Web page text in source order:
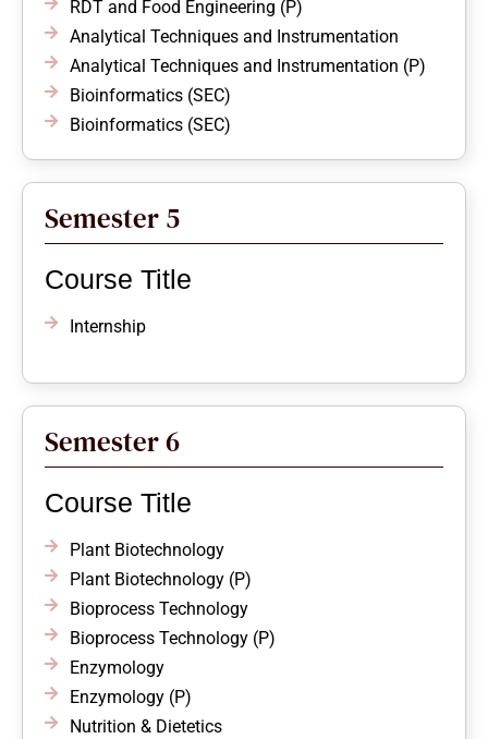
RDT and Food Engineering (P)
Analytical Techniques and Instrumentation
Analytical Techniques and Instrumentation (P)
Bioinformatics (SEC)
Bioinformatics (SEC)
Semester 5
Course Title
Internship
Semester 6
Course Title
Plant Biotechnology
Plant Biotechnology (P)
Bioprocess Technology
Bioprocess Technology (P)
Enzymology
Enzymology (P)
Nutrition & Dietetics